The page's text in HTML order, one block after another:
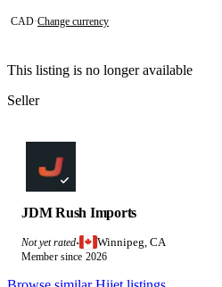
CAD·Change currency
This listing is no longer available
Seller
JDM Rush Imports
Not yet rated· Winnipeg, CA
Member since 2026